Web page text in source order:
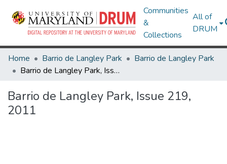
Communities
&
Collections
All of
DRUM
Home Barrio de Langley Park
Barrio de Langley Park
Barrio de Langley Park, Issue 219, 2011
Barrio de Langley Park, Issue 219,
2011